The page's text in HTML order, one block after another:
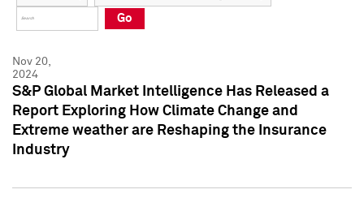
Press Kit
Press Kit
Go
Nov 20,
2024
S&P Global Market Intelligence Has Released a
Report Exploring How Climate Change and
Extreme weather are Reshaping the Insurance
Industry